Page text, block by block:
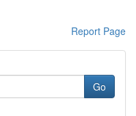
Report Page
Go